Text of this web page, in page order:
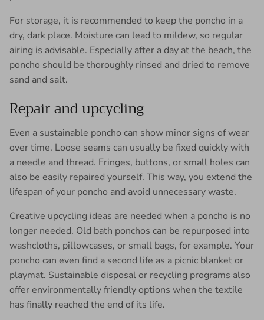
For storage, it is recommended to keep the poncho in a
dry, dark place. Moisture can lead to mildew, so regular
airing is advisable. Especially after a day at the beach, the
poncho should be thoroughly rinsed and dried to remove
sand and salt.
Repair and upcycling
Even a sustainable poncho can show minor signs of wear
over time. Loose seams can usually be fixed quickly with
a needle and thread. Fringes, buttons, or small holes can
also be easily repaired yourself. This way, you extend the
lifespan of your poncho and avoid unnecessary waste.
Creative upcycling ideas are needed when a poncho is no
longer needed. Old bath ponchos can be repurposed into
washcloths, pillowcases, or small bags, for example. Your
poncho can even find a second life as a picnic blanket or
playmat. Sustainable disposal or recycling programs also
offer environmentally friendly options when the textile
has finally reached the end of its life.